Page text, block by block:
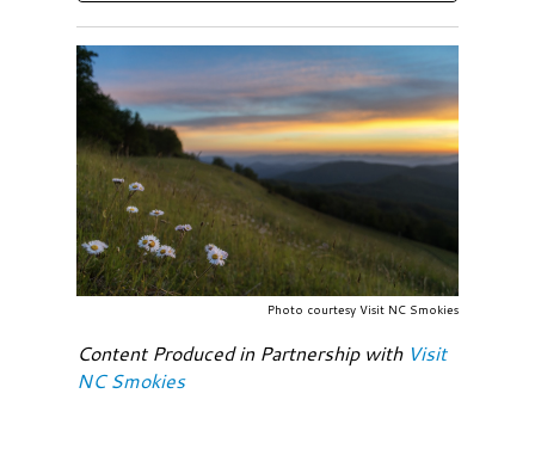
Photo courtesy Visit NC Smokies
Content Produced in Partnership with Visit
NC Smokies